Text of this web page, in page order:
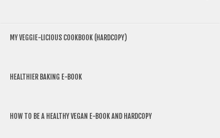
MY VEGGIE-LICIOUS COOKBOOK (HARDCOPY)
HEALTHIER BAKING E-BOOK
HOW TO BE A HEALTHY VEGAN E-BOOK AND HARDCOPY